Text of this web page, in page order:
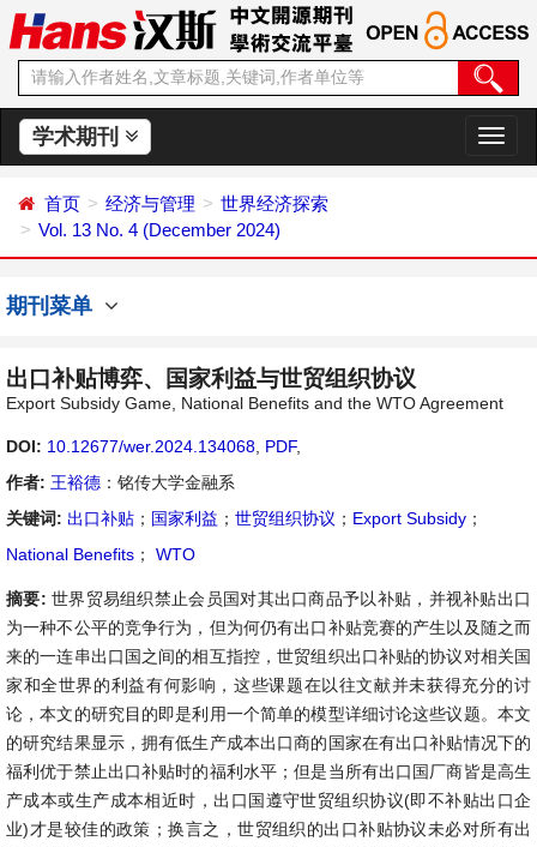
学术期刊
切
换
首页 经济与管理
世界经济探索
Vol. 13 No. 4 (December 2024)
期刊菜单
出口补贴博弈、国家利益与世贸组织协议
Export Subsidy Game, National Benefits and the WTO Agreement
DOI: 10.12677/wer.2024.134068 PDF,
作者: 王裕德 ：铭传大学金融系
关键词: 出口补贴 ； 国家利益 ； 世贸组织协议 ； Export Subsidy ；
National Benefits ； WTO
摘要: 世界贸易组织禁止会员国对其出口商品予以补贴，并视补贴出口
为一种不公平的竞争行为，但为何仍有出口补贴竞赛的产生以及随之而
来的一连串出口国之间的相互指控，世贸组织出口补贴的协议对相关国
家和全世界的利益有何影响，这些课题在以往文献并未获得充分的讨
论，本文的研究目的即是利用一个简单的模型详细讨论这些议题。本文
的研究结果显示，拥有低生产成本出口商的国家在有出口补贴情况下的
福利优于禁止出口补贴时的福利水平；但是当所有出口国厂商皆是高生
产成本或生产成本相近时，出口国遵守世贸组织协议(即不补贴出口企
业)才是较佳的政策；换言之，世贸组织的出口补贴协议未必对所有出